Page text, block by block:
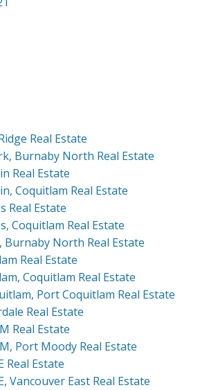
Real Estate
Burnaby North Real Estate
Real Estate
Coquitlam Real Estate
Real Estate
Coquitlam Real Estate
Burnaby North Real Estate
Real Estate
Coquitlam Real Estate
Port Coquitlam Real Estate
Real Estate
Real Estate
Port Moody Real Estate
Real Estate
Vancouver East Real Estate